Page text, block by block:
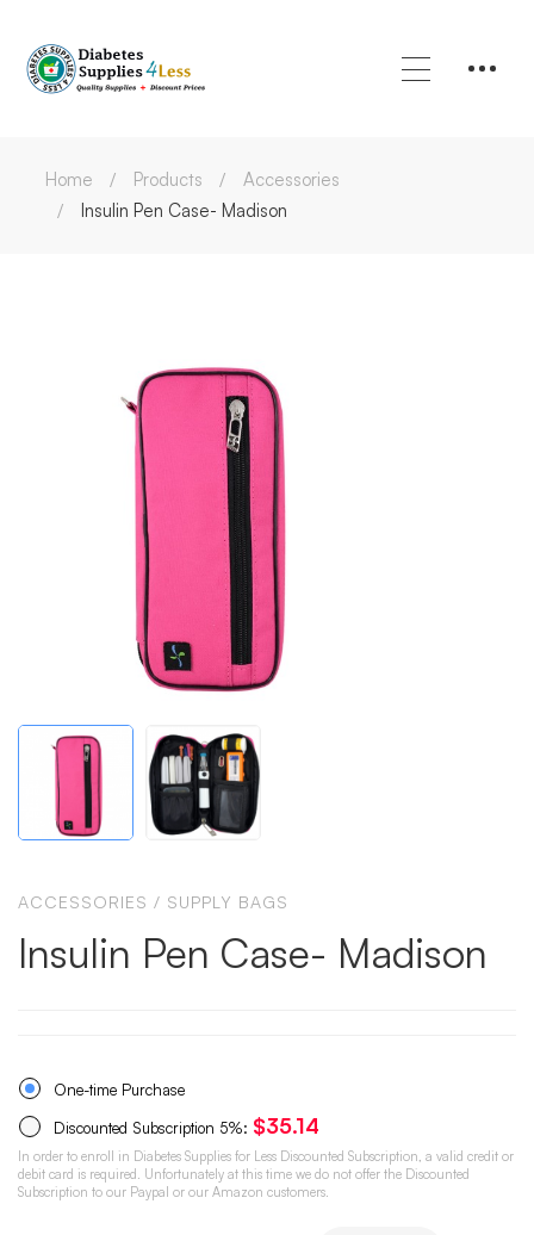
Home Products
Accessories
Insulin Pen Case- Madison
ACCESSORIES / SUPPLY BAGS
Insulin Pen Case- Madison
One-time Purchase
Discounted Subscription 5%: $35.14
In order to enroll in Diabetes Supplies for Less Discounted Subscription, a valid credit or
debit card is required. Unfortunately at this time we do not offer the Discounted
Subscription to our Paypal or our Amazon customers.